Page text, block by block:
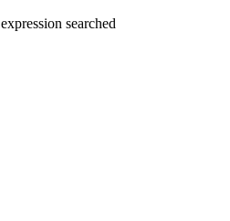
expression searched